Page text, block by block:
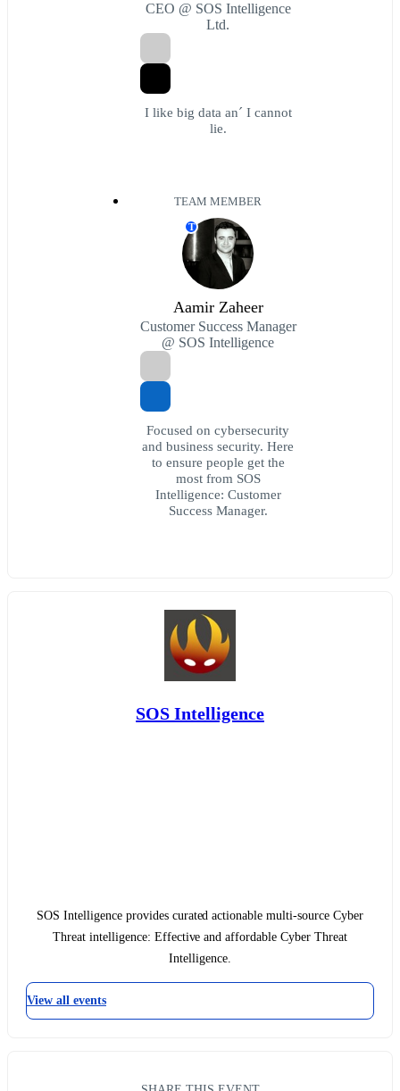
CEO @ SOS Intelligence
Ltd.
I like big data an´ I cannot
lie.
TEAM MEMBER
T
Aamir Zaheer
Customer Success Manager
@ SOS Intelligence
Focused on cybersecurity
and business security. Here
to ensure people get the
most from SOS
Intelligence: Customer
Success Manager.
SOS Intelligence
SOS Intelligence provides curated actionable multi-source Cyber
Threat intelligence: Effective and affordable Cyber Threat
Intelligence.
View all events